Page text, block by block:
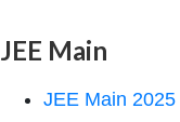
JEE Main
JEE Main 2025